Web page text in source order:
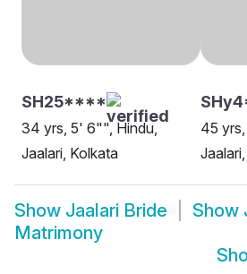
SH25****
34 yrs, 5' 6"", Hindu,
Jaalari, Kolkata
45
Show Jaalari Bride Show
Matrimony